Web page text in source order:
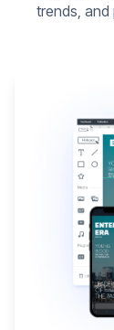
trends, and